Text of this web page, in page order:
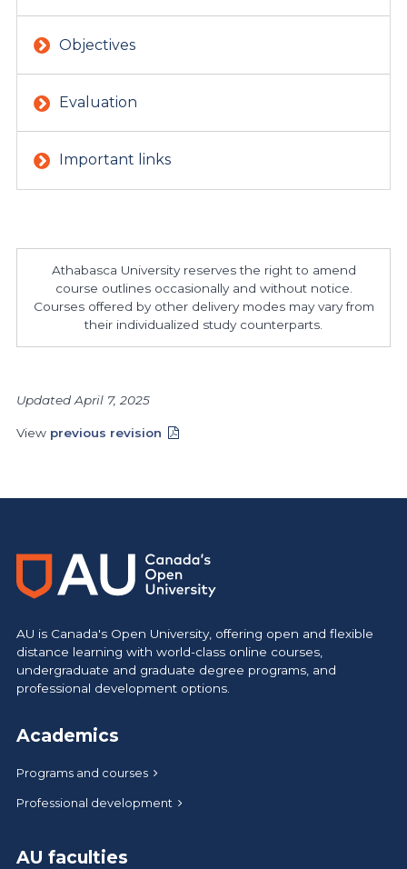
Objectives
Evaluation
Important links
Athabasca University reserves the right to amend
course outlines occasionally and without notice.
Courses offered by other delivery modes may vary from
their individualized study counterparts.
Updated April 7, 2025
View previous revision
AU is Canada's Open University, offering open and flexible
distance learning with world-class online courses,
undergraduate and graduate degree programs, and
professional development options.
Academics
Programs and courses
Professional development
AU faculties